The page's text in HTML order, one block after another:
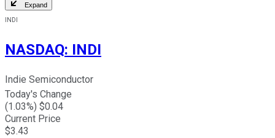
Expand
INDI
NASDAQ: INDI
Indie Semiconductor
Today's Change
(1.03%) $0.04
Current Price
$3.43